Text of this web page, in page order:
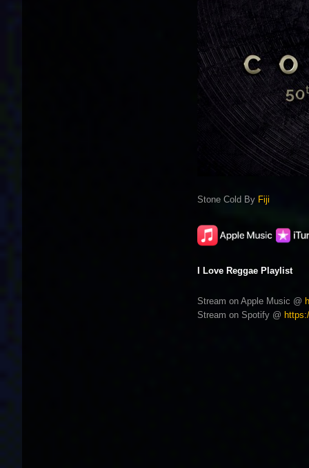
Stone Cold By Fiji
I Love Reggae Playlist
Stream on Apple Music @
Stream on Spotify @